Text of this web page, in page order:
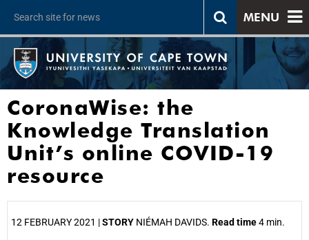
MENU
CoronaWise: the
Knowledge Translation
Unit’s online COVID-19
resource
12 FEBRUARY 2021 |STORY NIÉMAH DAVIDS. Read time4 min.